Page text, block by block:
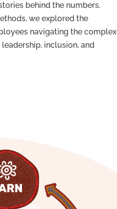
behind the numbers.
we explored the
navigating the complex
inclusion, and